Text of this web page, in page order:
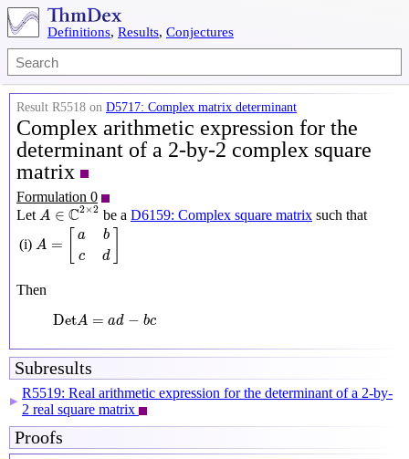
Definitions, Results, Conjectures
Result R5518 on D5717: Complex matrix determinant
Complex arithmetic expression for the
determinant of a 2-by-2 complex square
matrix
Formulation 0
Let A ∈ C2×2
A∈C2×2
be a D6159: Complex square matrixsuch that
(i) A =
a
b
c
d
A= [a ]
Then
DetA = ad − bc
Det −
Subresults
▶ R5519: Real arithmetic expression for the determinant of a 2-by-
2 real square matrix
Proofs